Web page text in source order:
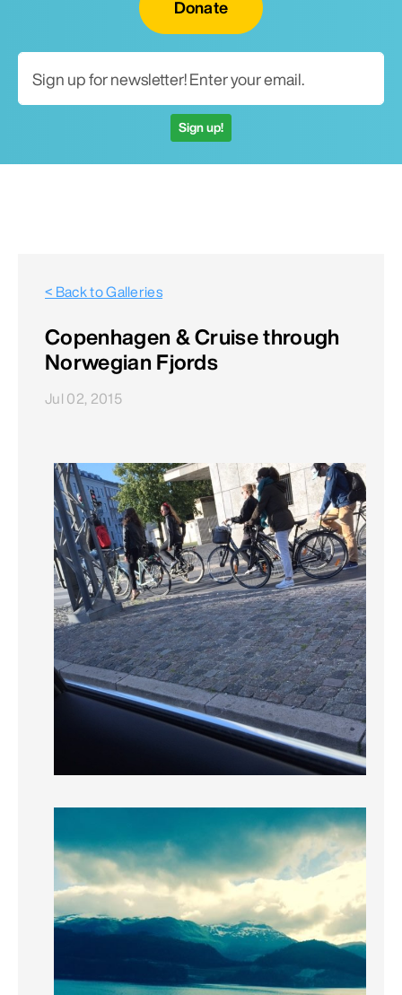
Donate
Sign up!
< Back to Galleries
Copenhagen & Cruise through
Norwegian Fjords
Jul 02, 2015